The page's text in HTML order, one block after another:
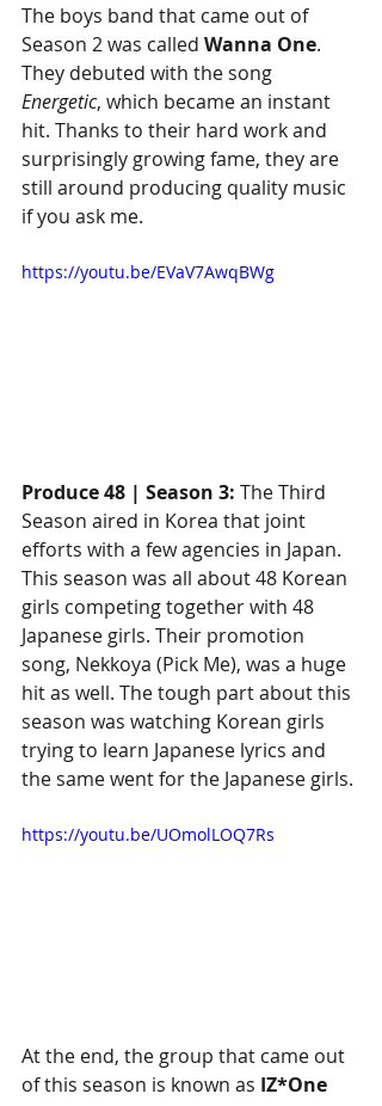
The boys band that came out of
Season 2 was called Wanna One.
They debuted with the song
Energetic, which became an instant
hit. Thanks to their hard work and
surprisingly growing fame, they are
still around producing quality music
if you ask me.
https://youtu.be/EVaV7AwqBWg
Produce 48 | Season 3: The Third
Season aired in Korea that joint
efforts with a few agencies in Japan.
This season was all about 48 Korean
girls competing together with 48
Japanese girls. Their promotion
song, Nekkoya (Pick Me), was a huge
hit as well. The tough part about this
season was watching Korean girls
trying to learn Japanese lyrics and
the same went for the Japanese girls.
https://youtu.be/UOmolLOQ7Rs
At the end, the group that came out
of this season is known as IZ*One